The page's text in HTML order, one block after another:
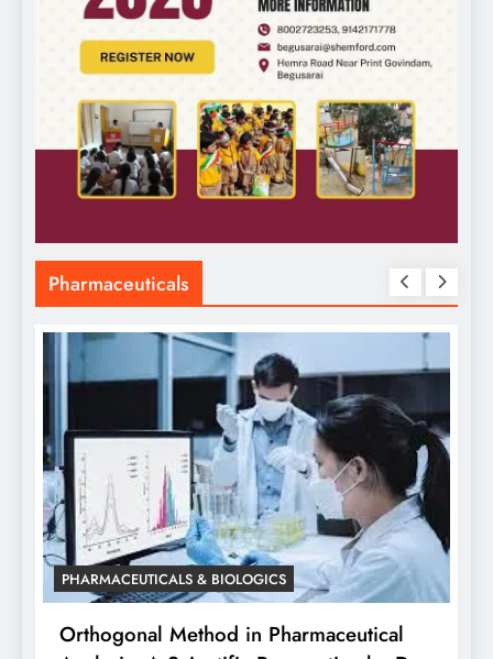
Pharmaceuticals
& BIOLOGICS
Method in Pharmaceutical